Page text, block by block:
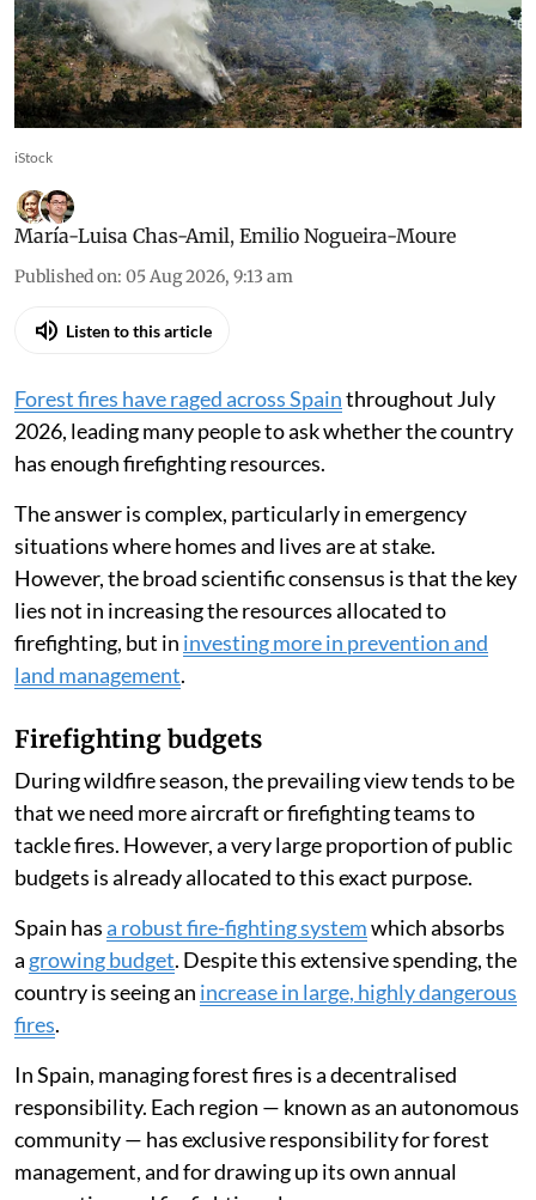
not just in fighting them
Prevention tackles structural causes, reduces
risk of fires escalating into major disasters
iStock
María-Luisa Chas-Amil ,Emilio Nogueira-Moure
Listen to this article
Forest fires have raged across Spain
has enough firefighting resources.
The answer is complex, particularly in emergency
situations where homes and lives are at stake.
However, the broad scientific consensus is that the key
lies not in increasing the resources allocated to
firefighting, but ininvesting more in prevention and
land management .
Firefighting budgets
During wildfire season, the prevailing view tends to be
that we need more aircraft or firefighting teams to
tackle fires. However, a very large proportion of public
budgets is already allocated to this exact purpose.